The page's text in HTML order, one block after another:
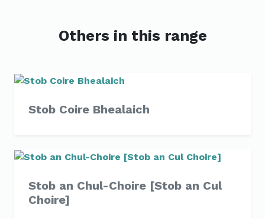
Others in this range
Stob Coire Bhealaich
Stob an Chul-Choire [Stob an Cul
Choire]